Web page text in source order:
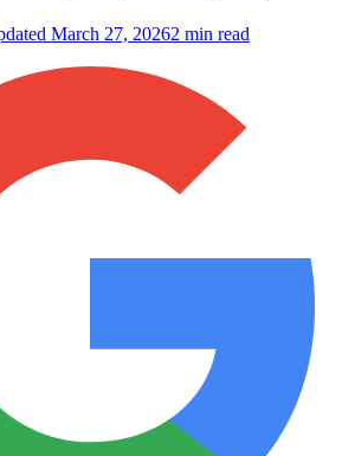
March 27, 20262 min read